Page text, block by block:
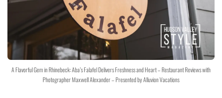
A Flavorful Gem in Rhinebeck: Aba’s Falafel Delivers Freshness and Heart – Restaurant Reviews with
Photographer Maxwell Alexander – Presented by Alluvion Vacations